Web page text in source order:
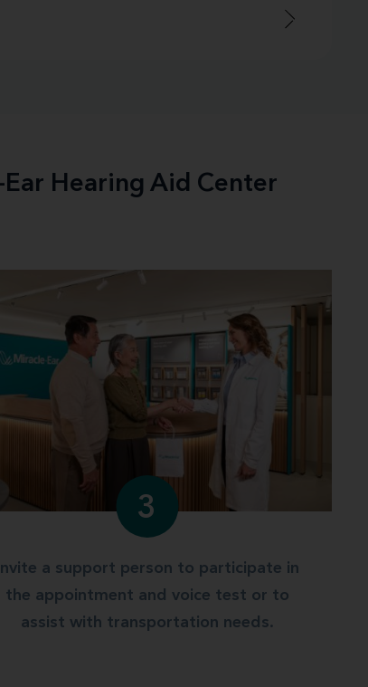
Hearing Aid Center
3
Invite a support person to participate in
the appointment and voice test or to
assist with transportation needs.